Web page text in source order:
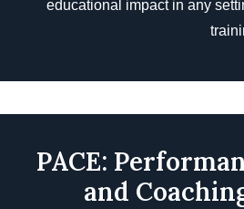
educational impact in any
PACE:
and